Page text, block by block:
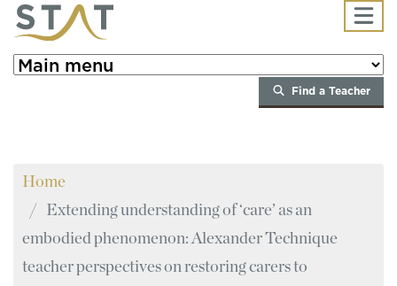
Skip to main content
Find a Teacher
Home
Extending understanding of ‘care’ as an
embodied phenomenon: Alexander Technique
teacher perspectives on restoring carers to